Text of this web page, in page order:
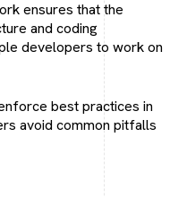
ensures that the
and coding
developers to work on
best practices in
avoid common pitfalls